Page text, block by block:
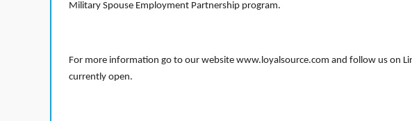
Military Spouse Employment Partnership program.
For more information go to our website www.loyalsource.com and follow us on
currently open.